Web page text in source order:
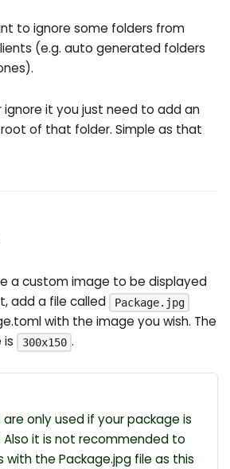
to ignore some folders from
(e.g. auto generated folders
ignore it you just need to add an
of that folder. Simple as that
a custom image to be displayed
add a file called
Package.jpg
with the image you wish. The
is
300x150 .
only used if your package is
it is not recommended to
with the Package.jpg file as this